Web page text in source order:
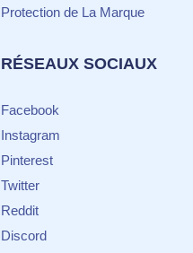
Protection de La Marque
RÉSEAUX SOCIAUX
Facebook
Instagram
Pinterest
Twitter
Reddit
Discord